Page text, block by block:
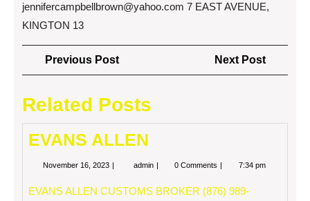
jennifercampbellbrown@yahoo.com 7 EAST AVENUE,
KINGTON 13
Post
navigation
Previous PostPrevious
Post
Next Post
Post
Related Posts
EVANS ALLEN
November 16, 2023 Novemberadmin EVANS0 Comments 7:34 pm
EVANS ALLEN CUSTOMS BROKER (876) 989-